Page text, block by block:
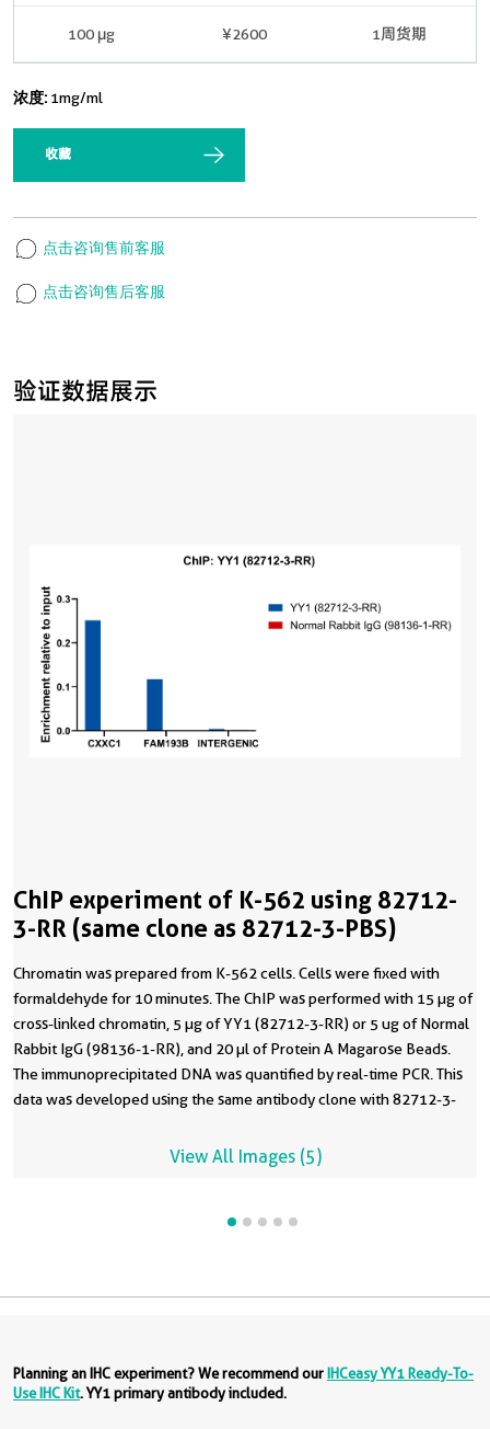
验证数据展示
ChIP experiment of K-562 using 82712-
3-RR (same clone as 82712-3-PBS)
Chromatin was prepared from K-562 cells. Cells were fixed with
formaldehyde for 10 minutes. The ChIP was performed with 15 µg of
cross-linked chromatin, 5 µg of YY1 (82712-3-RR) or 5 ug of Normal
Rabbit IgG (98136-1-RR), and 20 µl of Protein A Magarose Beads.
The immunoprecipitated DNA was quantified by real-time PCR. This
data was developed using the same antibody clone with 82712-3-
View All Images (5)
100 μg ¥2600 1周货期
浓度: 1mg/ml
收藏
点击咨询售前客服
点击咨询售后客服
Planning an IHC experiment? We recommend ourIHCeasy YY1 Ready-To-
Use IHC Kit. YY1 primary antibody included.